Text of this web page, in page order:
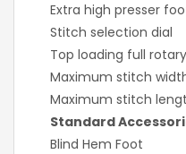
Extra high presser
Stitch selection dial
Top loading full
Maximum stitch
Maximum stitch
Standard
Blind Hem Foot